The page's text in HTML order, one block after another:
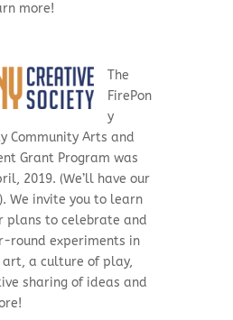
more!
The
FirePon
y
Community Arts and
Grant Program was
2019. (We’ll have our
We invite you to learn
plans to celebrate and
round experiments in
a culture of play,
sharing of ideas and